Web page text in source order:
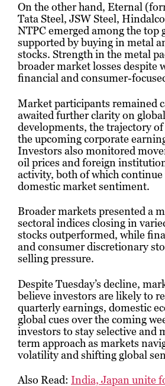
On the other hand, Eternal
Tata Steel, JSW Steel,
NTPC emerged among the top
supported by buying in metal
stocks. Strength in the metal
broader market losses despite
financial and consumer-
Market participants remained
awaited further clarity on
developments, the trajectory
the upcoming corporate
Investors also monitored
oil prices and foreign
activity, both of which
domestic market sentiment.
Broader markets presented a
sectoral indices closing in
stocks outperformed, while
and consumer discretionary
selling pressure.
Despite Tuesday’s decline,
believe investors are likely to
quarterly earnings, domestic
global cues over the coming
investors to stay selective and
term approach as markets
volatility and shifting global
Also Read: India, Japan unite